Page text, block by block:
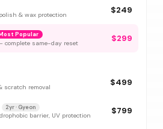
& wax protection $249
Popular
complete same-day reset $299
scratch removal $499
2yr · Gyeon
barrier, UV protection $799